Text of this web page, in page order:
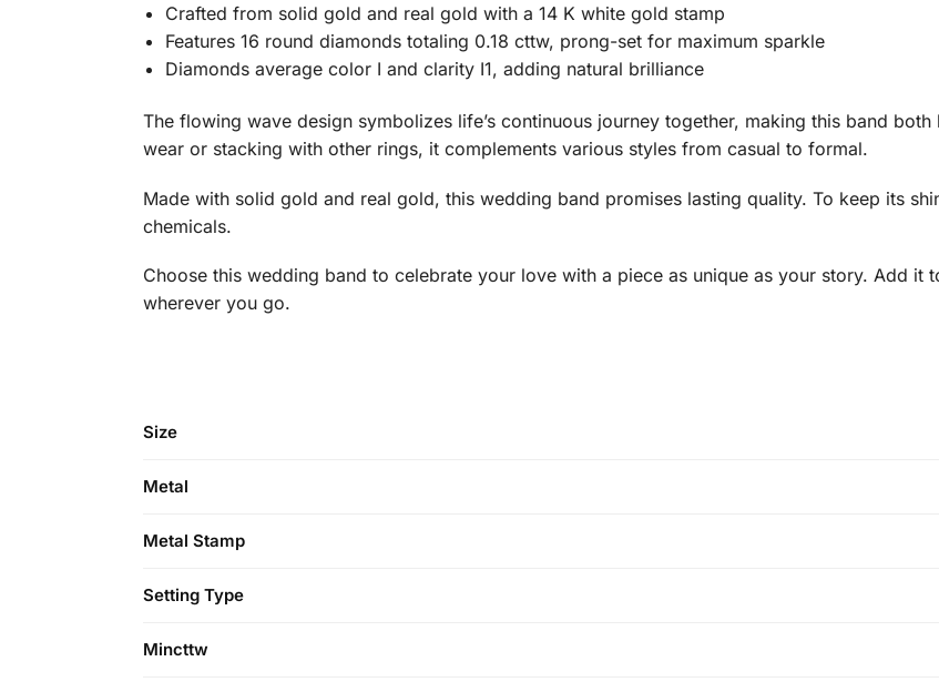
Crafted from solid gold and real gold with a 14 K white gold stamp
Features 16 round diamonds totaling 0.18 cttw, prong-set for maximum sparkle
Diamonds average color I and clarity I1, adding natural brilliance
The flowing wave design symbolizes life’s continuous journey together, making this band
wear or stacking with other rings, it complements various styles from casual to formal.
Made with solid gold and real gold, this wedding band promises lasting quality. To keep its
chemicals.
Choose this wedding band to celebrate your love with a piece as unique as your story. Add it
wherever you go.
Size
Metal
Metal Stamp
Setting Type
Mincttw